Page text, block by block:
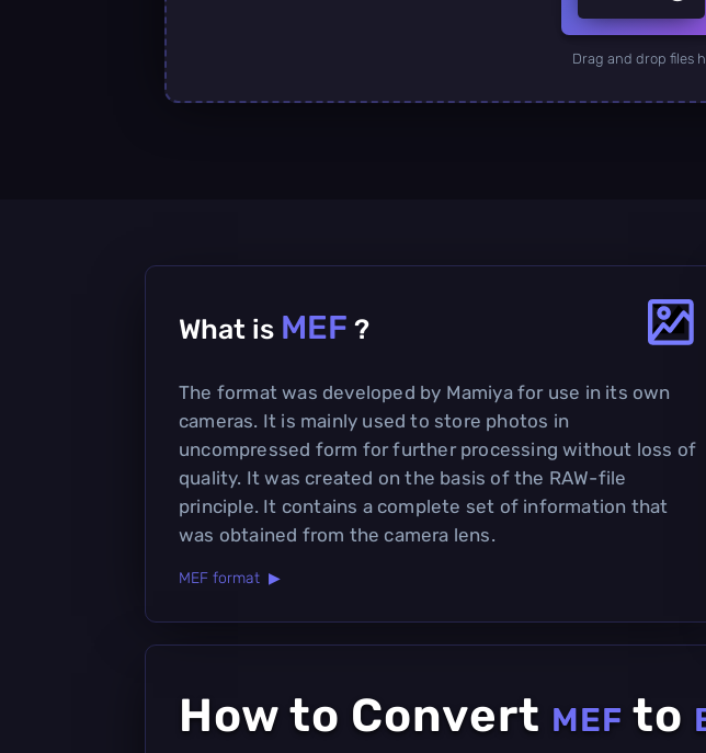
Drag and drop files
What is MEF ?
The format was developed by Mamiya for use in its own
cameras. It is mainly used to store photos in
uncompressed form for further processing without loss of
quality. It was created on the basis of the RAW-file
principle. It contains a complete set of information that
was obtained from the camera lens.
MEF format ▶
How to Convert MEF to